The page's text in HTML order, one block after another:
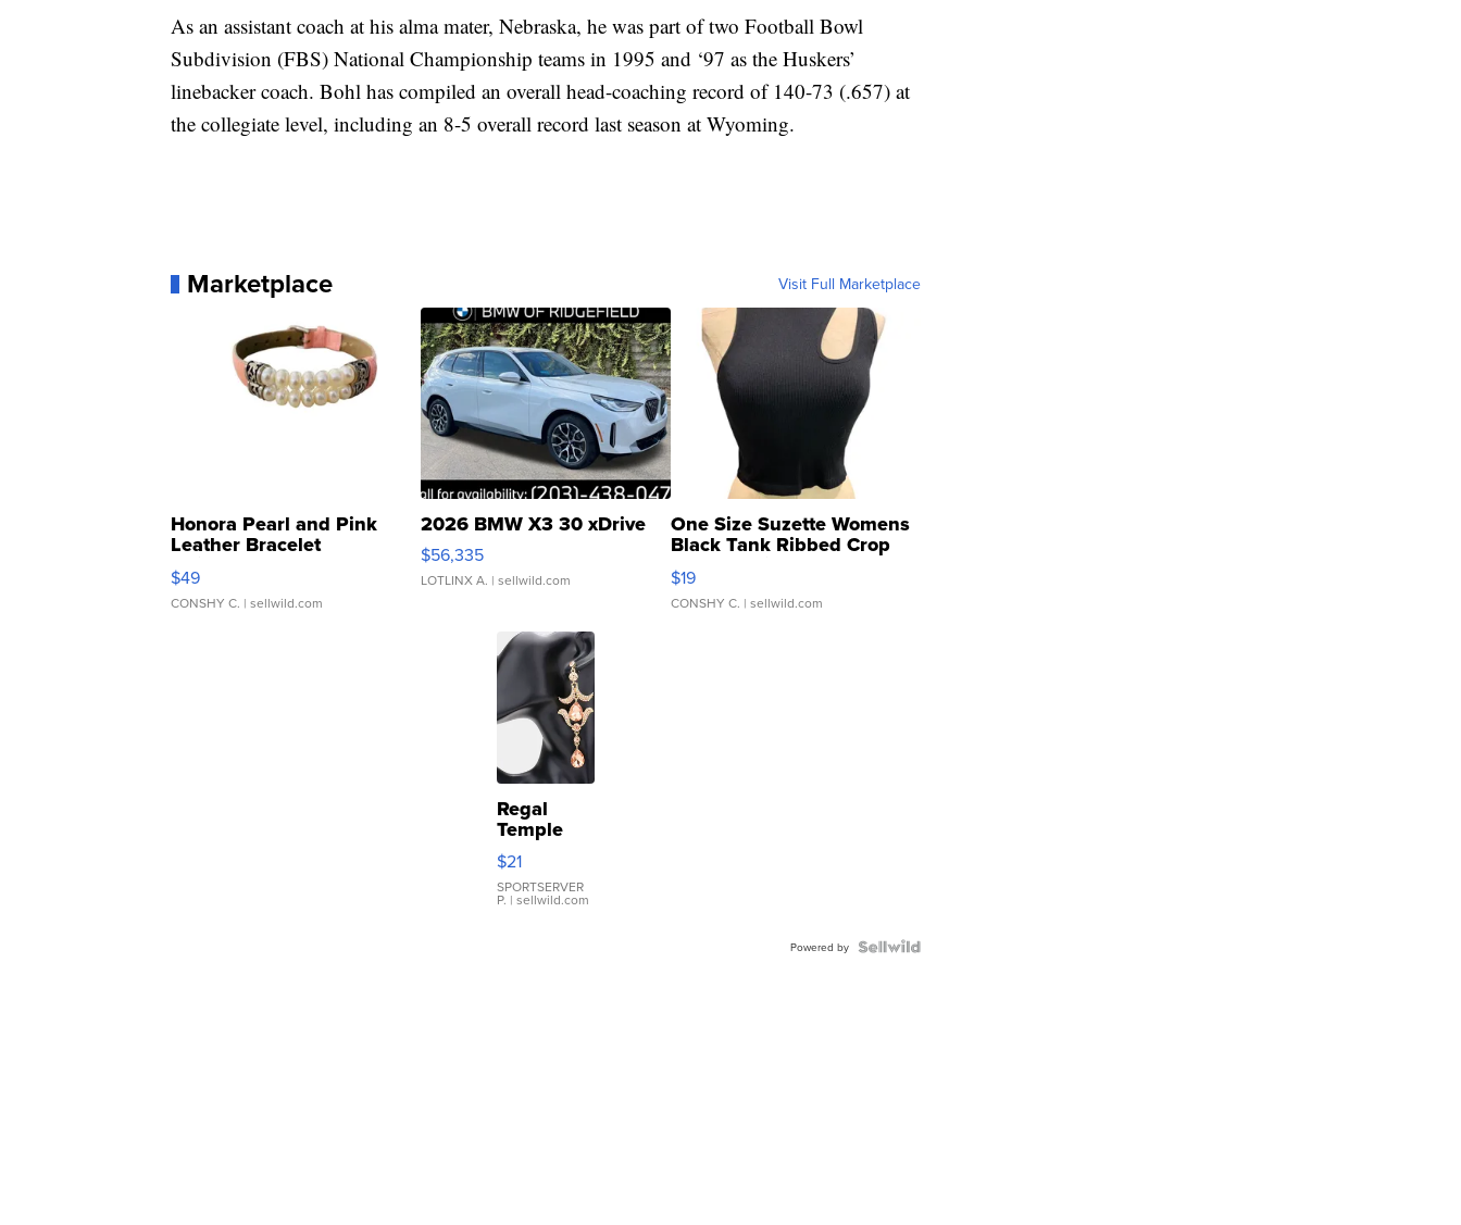
As an assistant coach at his alma mater, Nebraska, he was part of two Football Bowl
Subdivision (FBS) National Championship teams in 1995 and ‘97 as the Huskers’
linebacker coach. Bohl has compiled an overall head-coaching record of 140-73 (.657) at
the collegiate level, including an 8-5 overall record last season at Wyoming.
Marketplace Visit Full Marketplace
Honora Pearl and Pink
Leather Bracelet
Adjustable Buckle Clo...
$49
CONSHY C. | sellwild.com
2026 BMW X3 30 xDrive
$56,335
LOTLINX A. | sellwild.com
One Size Suzette Womens
Black Tank Ribbed Crop
Asymmetrical ...
$19
CONSHY C. | sellwild.com
Regal
Temple
Droplet
Earrings
$21
SPORTSERVER
P. | sellwild.com
Powered by